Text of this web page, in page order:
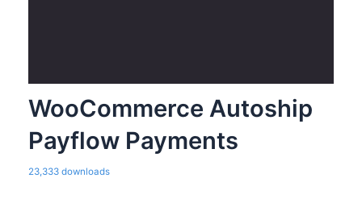
WooCommerce Autoship
Payflow Payments
23,333 downloads